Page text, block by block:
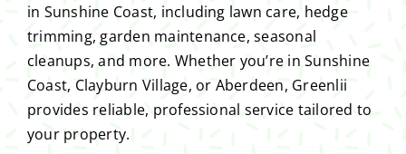
in Sunshine Coast, including lawn care, hedge
trimming, garden maintenance, seasonal
cleanups, and more. Whether you’re in Sunshine
Coast, Clayburn Village, or Aberdeen, Greenlii
provides reliable, professional service tailored to
your property.